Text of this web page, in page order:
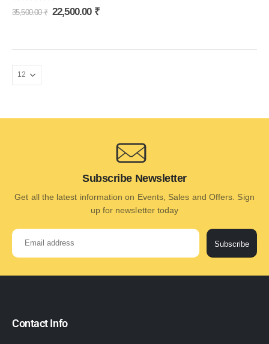
0out of 5
35,500.00₹ 22,500.00 ₹
Subscribe Newsletter
Get all the latest information on Events, Sales and Offers. Sign
up for newsletter today
Subscribe
Contact Info